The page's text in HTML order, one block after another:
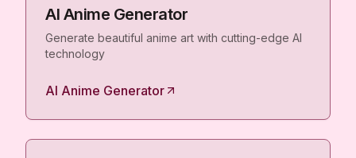
AI Anime Generator
Generate beautiful anime art with cutting-edge AI
technology
AI Anime Generator